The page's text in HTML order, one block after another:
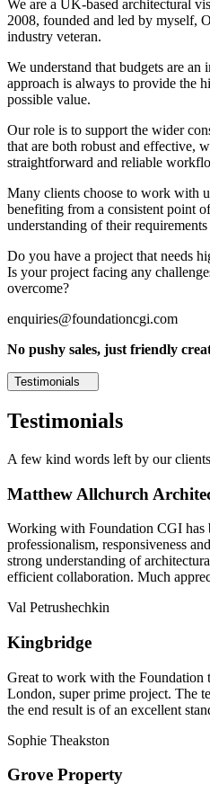
We are a UK-based architectural
2008, founded and led by myself,
industry veteran.
We understand that budgets are
approach is always to provide the
possible value.
Our role is to support the wider
that are both robust and effective,
straightforward and reliable
Many clients choose to work with
benefiting from a consistent point
understanding of their
Do you have a project that needs
Is your project facing any
overcome?
enquiries@foundationcgi.com
No pushy sales, just friendly
Testimonials
Testimonials
A few kind words left by our clients
Matthew Allchurch
Working with Foundation CGI has
professionalism, responsiveness
strong understanding of
efficient collaboration. Much
Val Petrushechkin
Kingbridge
Great to work with the Foundation
London, super prime project. The
the end result is of an excellent
Sophie Theakston
Grove Property